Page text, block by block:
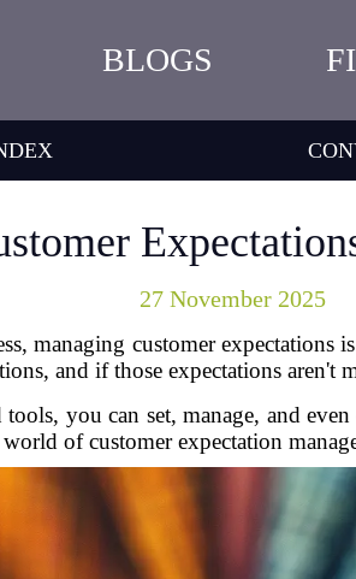
BLOGS
27 November 2025
managing customer expectations
and if those expectations aren't
you can set, manage, and
of customer expectation